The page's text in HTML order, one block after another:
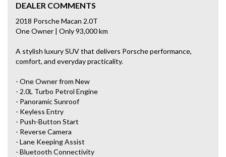
DEALER COMMENTS
2018 Porsche Macan 2.0T
One Owner | Only 93,000 km
A stylish luxury SUV that delivers Porsche performance,
comfort, and everyday practicality.
- One Owner from New
- 2.0L Turbo Petrol Engine
- Panoramic Sunroof
- Keyless Entry
- Push-Button Start
- Reverse Camera
- Lane Keeping Assist
- Bluetooth Connectivity